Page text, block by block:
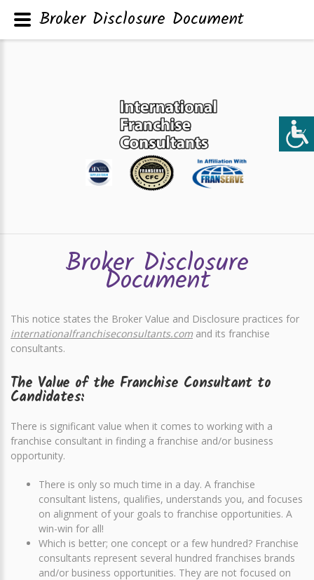
Broker Disclosure
Document
This notice states the Broker Value and Disclosure practices for
internationalfranchiseconsultants.com and its franchise
consultants.
The Value of the Franchise Consultant to
Candidates:
There is significant value when it comes to working with a
franchise consultant in finding a franchise and/or business
opportunity.
There is only so much time in a day. A franchise
consultant listens, qualifies, understands you, and focuses
on alignment of your goals to franchise opportunities. A
win-win for all!
Which is better; one concept or a few hundred? Franchise
consultants represent several hundred franchises brands
and/or business opportunities. They are not focused on
Broker Disclosure Document